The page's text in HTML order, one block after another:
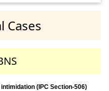
Cases
(IPC Section-506)